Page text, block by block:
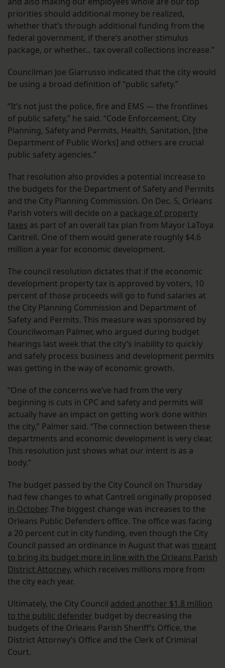
priorities should additional money be realized,
whether that’s through additional funding from the
federal government, if there’s another stimulus
package, or whether… tax overall collections increase.”
Councilman Joe Giarrusso indicated that the city would
be using a broad definition of “public safety.”
“It’s not just the police, fire and EMS — the frontlines
of public safety,” he said. “Code Enforcement, City
Planning, Safety and Permits, Health, Sanitation, [the
Department of Public Works] and others are crucial
public safety agencies.”
That resolution also provides a potential increase to
the budgets for the Department of Safety and Permits
and the City Planning Commission. On Dec. 5, Orleans
Parish voters will decide on a package of property
taxes as part of an overall tax plan from Mayor LaToya
Cantrell. One of them would generate roughly $4.6
million a year for economic development.
The council resolution dictates that if the economic
development property tax is approved by voters, 10
percent of those proceeds will go to fund salaries at
the City Planning Commission and Department of
Safety and Permits. This measure was sponsored by
Councilwoman Palmer, who argued during budget
hearings last week that the city’s inability to quickly
and safely process business and development permits
was getting in the way of economic growth.
“One of the concerns we’ve had from the very
beginning is cuts in CPC and safety and permits will
actually have an impact on getting work done within
the city,” Palmer said. “The connection between these
departments and economic development is very clear.
This resolution just shows what our intent is as a
body.”
The budget passed by the City Council on Thursday
had few changes to what Cantrell originally proposed
in October. The biggest change was increases to the
Orleans Public Defenders office. The office was facing
a 20 percent cut in city funding, even though the City
Council passed an ordinance in August that was meant
to bring its budget more in line with the Orleans Parish
District Attorney, which receives millions more from
the city each year.
Ultimately, the City Council added another $1.8 million
to the public defender budget by decreasing the
budgets of the Orleans Parish Sheriff’s Office, the
District Attorney’s Office and the Clerk of Criminal
Court.